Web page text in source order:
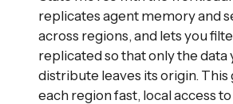
replicates agent memory and
across regions, and lets you
replicated so that only the data
distribute leaves its origin. This
each region fast, local access